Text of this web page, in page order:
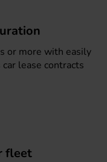
or more with easily
lease contracts
fleet